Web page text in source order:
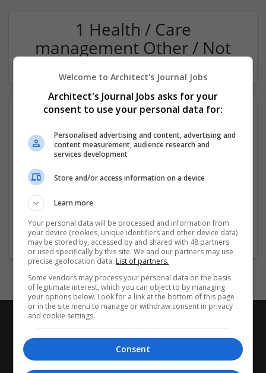
1 Health / Care
management Other / Not
WaterULove - Alkaline Water Store in Las Vegas
Las Vegas
Healthcare Services | Food and Beverage Production | Other
/ Not Classified
Welcome to Architect's Journal Jobs
Architect's Journal Jobs asks for your
consent to use your personal data for:
Personalised advertising and content, advertising and
content measurement, audience research and
services development
Store and/or access information on a device
Learn more
Your personal data will be processed and information from
your device (cookies, unique identifiers and other device data)
may be stored by, accessed by and shared with 48 partners
or used specifically by this site. We and our partners may use
precise geolocation data. List of partners.
Some vendors may process your personal data on the basis
of legitimate interest, which you can object to by managing
your options below. Look for a link at the bottom of this page
or in the site menu to manage or withdraw consent in privacy
and cookie settings.
Consent